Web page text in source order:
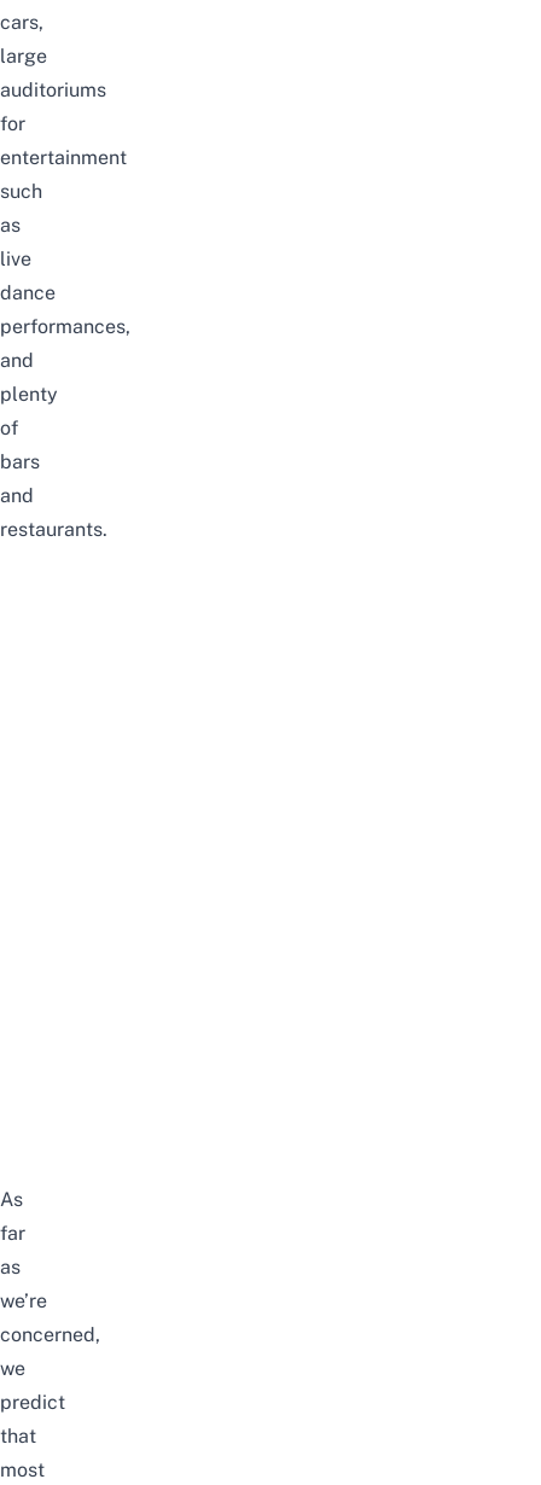
cars,
large
auditoriums
for
entertainment
such
as
live
dance
performances,
and
plenty
of
bars
and
restaurants.
As
far
as
we’re
concerned,
we
predict
that
most